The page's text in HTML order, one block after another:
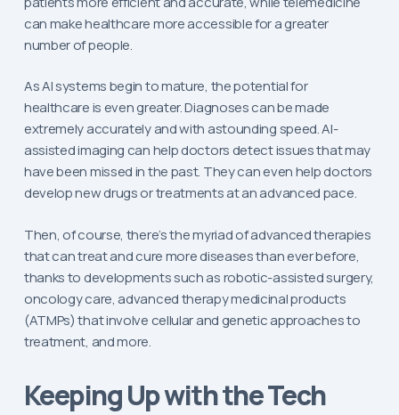
can make healthcare more accessible for a greater
number of people.
As AI systems begin to mature, the potential for
healthcare is even greater. Diagnoses can be made
extremely accurately and with astounding speed. AI-
assisted imaging can help doctors detect issues that may
have been missed in the past. They can even help doctors
develop new drugs or treatments at an advanced pace.
Then, of course, there’s the myriad of advanced therapies
that can treat and cure more diseases than ever before,
thanks to developments such as robotic-assisted surgery,
oncology care, advanced therapy medicinal products
(ATMPs) that involve cellular and genetic approaches to
treatment, and more.
Keeping Up with the Tech